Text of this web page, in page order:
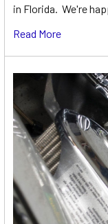
in Florida. We're
Read More